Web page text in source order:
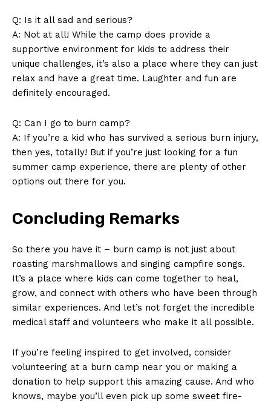
Terms and Conditions
Q: Is it all sad ⁤and serious?
A: Not at all! While the camp does‍ provide ‌a
supportive environment for kids to address their
unique challenges, it’s also a place where they can just
relax and have a great time. Laughter and fun are
definitely encouraged.
Q: ​Can I go to burn​ camp?
A: If you’re a kid who has survived a serious burn injury,
then yes, totally! But if ⁤you’re just looking for a‍ fun
summer camp experience, there are plenty of other
options out there for you.
Concluding Remarks
So​ there you have it – ⁣burn camp is not just about⁤
roasting marshmallows and singing campfire songs.
It’s​ a place where kids‍ can come together to⁤ heal,
grow, and connect with others who have been through
similar experiences. And let’s not forget the incredible
medical staff and‌ volunteers who make it all possible.
If you’re feeling inspired to get involved, consider
volunteering at a burn ⁤camp near you or making a
donation ⁣to help support ‌this amazing cause. And⁣ who
knows, maybe you’ll even pick up some sweet fire-